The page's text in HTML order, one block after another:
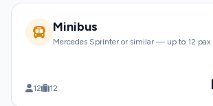
Minibus
Mercedes Sprinter or similar — up to 12 pax
12 12